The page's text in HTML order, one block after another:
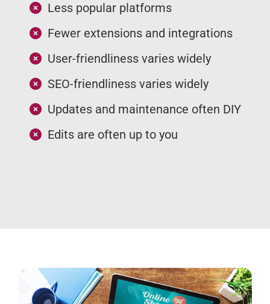
Less popular platforms
Fewer extensions and integrations
User-friendliness varies widely
SEO-friendliness varies widely
Updates and maintenance often DIY
Edits are often up to you